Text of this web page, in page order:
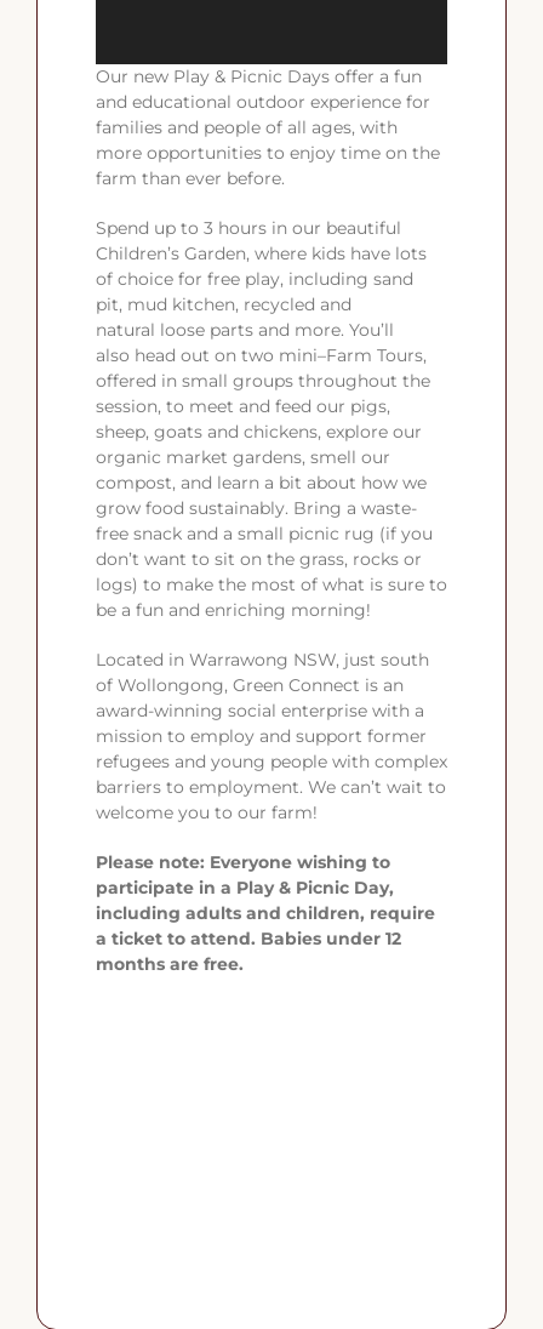
Our new Play & Picnic Days offer a fun
and educational outdoor experience for
families and people of all ages, with
more opportunities to enjoy time on the
farm than ever before.
Spend up to 3 hours in our beautiful
Children’s Garden, where kids have lots
of choice for free play, including sand
pit, mud kitchen, recycled and
natural loose parts and more. You’ll
also head out on two mini–Farm Tours,
offered in small groups throughout the
session, to meet and feed our pigs,
sheep, goats and chickens, explore our
organic market gardens, smell our
compost, and learn a bit about how we
grow food sustainably. Bring a waste-
free snack and a small picnic rug (if you
don’t want to sit on the grass, rocks or
logs) to make the most of what is sure to
be a fun and enriching morning!
Located in Warrawong NSW, just south
of Wollongong, Green Connect is an
award-winning social enterprise with a
mission to employ and support former
refugees and young people with complex
barriers to employment. We can’t wait to
welcome you to our farm!
Please note: Everyone wishing to
participate in a Play & Picnic Day,
including adults and children, require
a ticket to attend. Babies under 12
months are free.